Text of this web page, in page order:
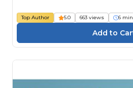
Top Author 5.0 663 views 6 min